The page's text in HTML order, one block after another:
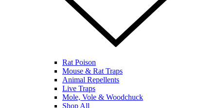
Rat Poison
Mouse & Rat Traps
Animal Repellents
Live Traps
Mole, Vole & Woodchuck
Shop All